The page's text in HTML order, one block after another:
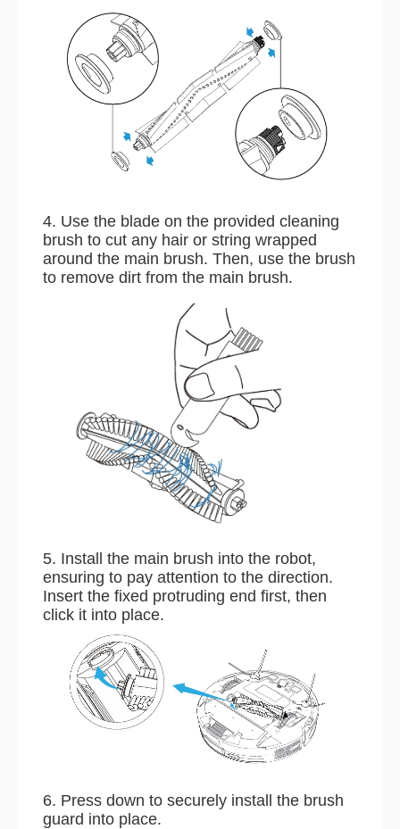
4. Use the blade on the provided cleaning
brush to cut any hair or string wrapped
around the main brush. Then, use the brush
to remove dirt from the main brush.
5. Install the main brush into the robot,
ensuring to pay attention to the direction.
Insert the fixed protruding end first, then
click it into place.
6. Press down to securely install the brush
guard into place.